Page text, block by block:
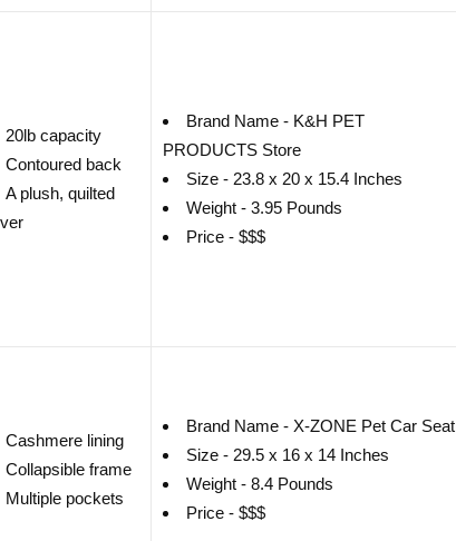
20lb capacity
Contoured back
A plush, quilted
Brand Name - K&H PET
PRODUCTS Store
Size - 23.8 x 20 x 15.4 Inches
Weight - 3.95 Pounds
Price - $$$
Cashmere lining
Collapsible frame
Multiple pockets
Brand Name - X-ZONE Pet Car Seat
Size - 29.5 x 16 x 14 Inches
Weight - 8.4 Pounds
Price - $$$